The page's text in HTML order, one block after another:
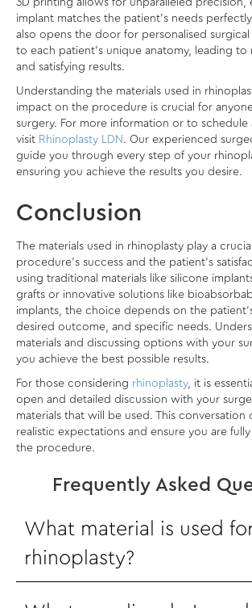
implant matches the patient’s needs
also opens the door for personalised
to each patient’s unique anatomy, leading
and satisfying results.
Understanding the materials used in
impact on the procedure is crucial for
surgery. For more information or to schedule
visit Rhinoplasty LDN . Our experienced
guide you through every step of your
ensuring you achieve the results you desire.
Conclusion
The materials used in rhinoplasty play a
procedure’s success and the patient’s
using traditional materials like silicone
grafts or innovative solutions like
implants, the choice depends on the
desired outcome, and specific needs.
materials and discussing options with your
you achieve the best possible results.
For those considering rhinoplasty, it is
open and detailed discussion with your
materials that will be used. This conversation
realistic expectations and ensure you are
the procedure.
Frequently Asked
What material is used
rhinoplasty?